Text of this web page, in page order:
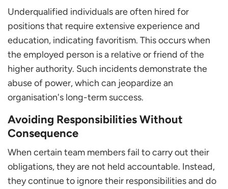
Underqualified individuals are often hired for
positions that require extensive experience and
education, indicating favoritism. This occurs when
the employed person is a relative or friend of the
higher authority. Such incidents demonstrate the
abuse of power, which can jeopardize an
organisation's long-term success.
Avoiding Responsibilities Without
Consequence
When certain team members fail to carry out their
obligations, they are not held accountable. Instead,
they continue to ignore their responsibilities and do